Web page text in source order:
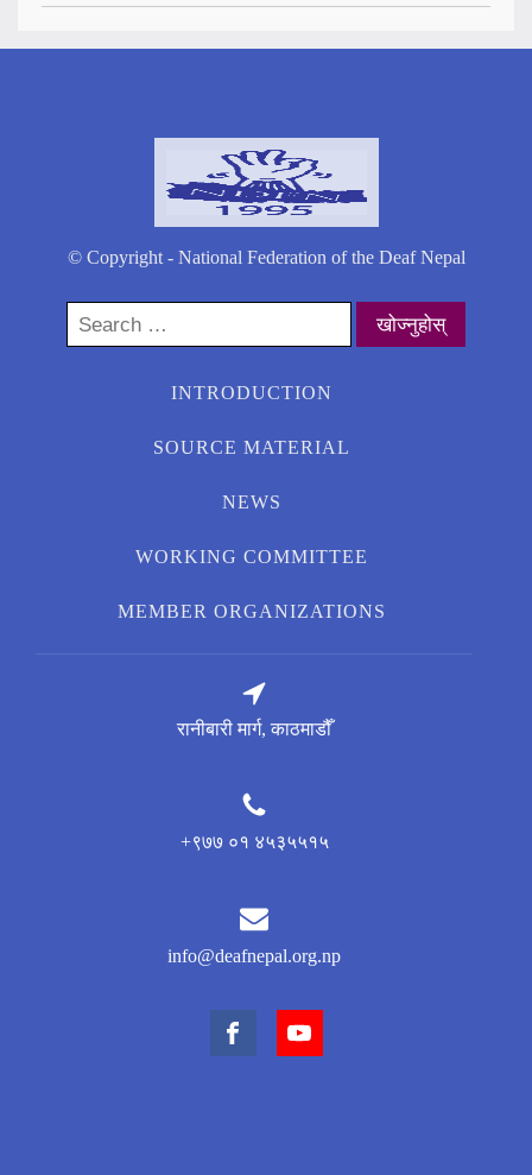
© Copyright - National Federation of the Deaf Nepal
Search
for:
INTRODUCTION
SOURCE MATERIAL
NEWS
WORKING COMMITTEE
MEMBER ORGANIZATIONS
रानीबारी मार्ग, काठमाडौँ
+९७७ ०१ ४५३५५१५
info@deafnepal.org.np